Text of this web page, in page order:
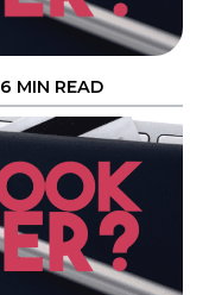
6 MIN READ